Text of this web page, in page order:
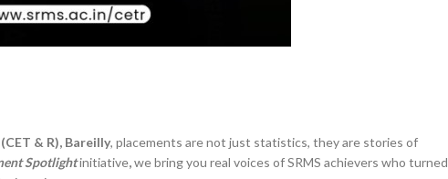
& R), Bareilly, placements are not just statistics, they are stories of
Spotlightinitiative,we bring you real voices of SRMS achievers who turned